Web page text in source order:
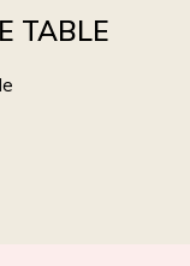
TABLE